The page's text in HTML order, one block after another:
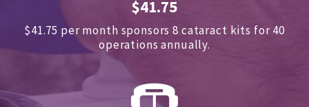
$41.75
$41.75 per month sponsors8 cataract kits for 40
operations annually.